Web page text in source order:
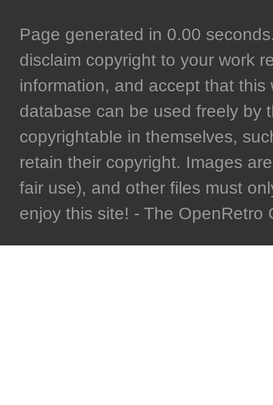
Page generated in 0.00
disclaim copyright to your work
information, and accept that
database can be used freely by
copyrightable in themselves,
retain their copyright. Images
fair use), and other files must
enjoy this site! - The OpenRetro